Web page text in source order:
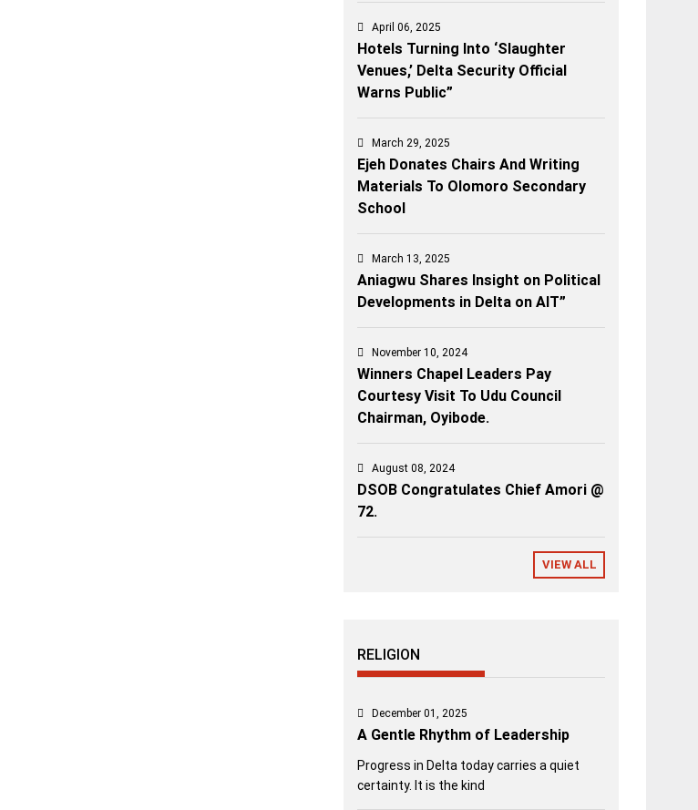
April 06, 2025
Hotels Turning Into ‘Slaughter
Venues,’ Delta Security Official
Warns Public”
March 29, 2025
Ejeh Donates Chairs And Writing
Materials To Olomoro Secondary
School
March 13, 2025
Aniagwu Shares Insight on Political
Developments in Delta on AIT”
November 10, 2024
Winners Chapel Leaders Pay
Courtesy Visit To Udu Council
Chairman, Oyibode.
August 08, 2024
DSOB Congratulates Chief Amori @
72.
VIEW ALL
RELIGION
December 01, 2025
A Gentle Rhythm of Leadership
Progress in Delta today carries a quiet
certainty. It is the kind